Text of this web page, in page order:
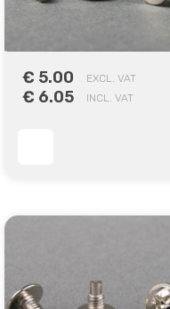
€ 5.00 EXCL. VAT
€ 6.05 INCL. VAT